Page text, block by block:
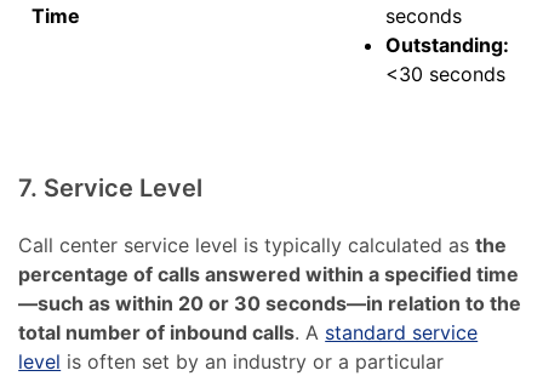
Time
seconds
Outstanding:
<30 seconds
7. Service Level
Call center service level is typically calculated asthe
percentage of calls answered within a specified time
—such as within 20 or 30 seconds—in relation to the
total number of inbound calls. A standard service
level is often set by an industry or a particular